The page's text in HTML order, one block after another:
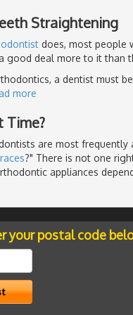
Straightening
does, most people
good deal more to it than
a dentist must
more
Time?
are most frequently
?" There is not one
appliances
your postal code